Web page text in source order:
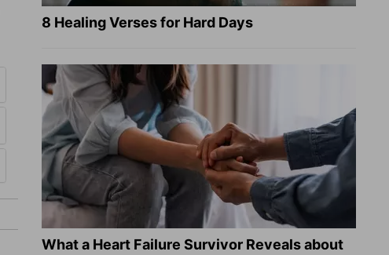
8 Healing Verses for Hard Days
What a Heart Failure Survivor Reveals about